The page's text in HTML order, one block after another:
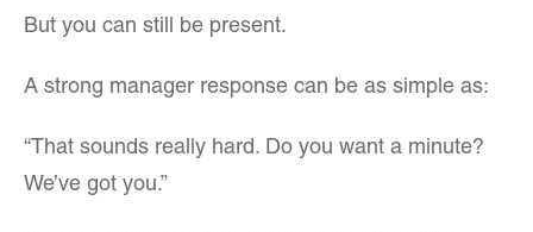
But you can still be present.
A strong manager response can be as simple as:
“That sounds really hard. Do you want a minute?
We’ve got you.”